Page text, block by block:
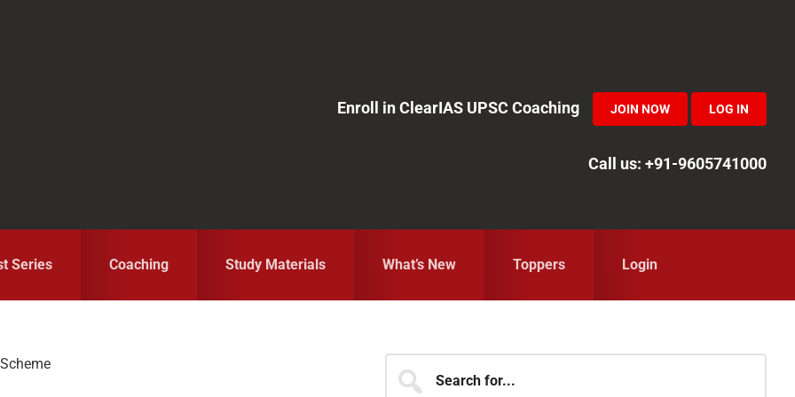
Enroll in ClearIAS UPSC Coaching
JOIN NOW LOG IN
Call us: +91-9605741000
Series Coaching Study Materials What’s New Toppers Login
Primary
for...